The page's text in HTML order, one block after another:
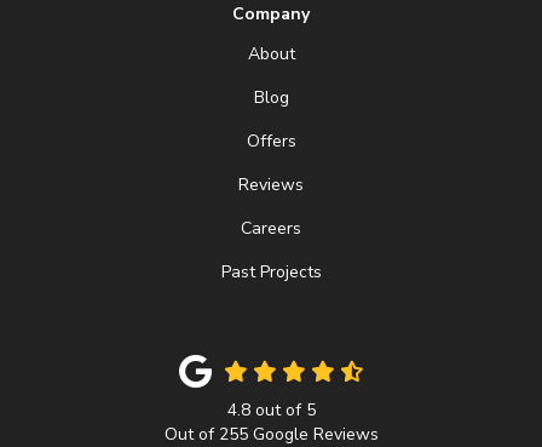
Company
About
Blog
Offers
Reviews
Careers
Past Projects
4.8out of 5
Out of 255Google Reviews